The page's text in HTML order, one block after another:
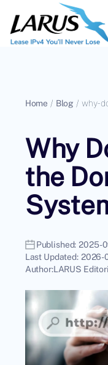
Home / Blog / why-
Why
the
Published: 2025-
Last Updated: 2026-
Author:LARUS